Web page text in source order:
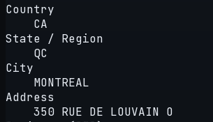
Country
CA
State / Region
QC
City
MONTREAL
Address
350 RUE DE LOUVAIN O